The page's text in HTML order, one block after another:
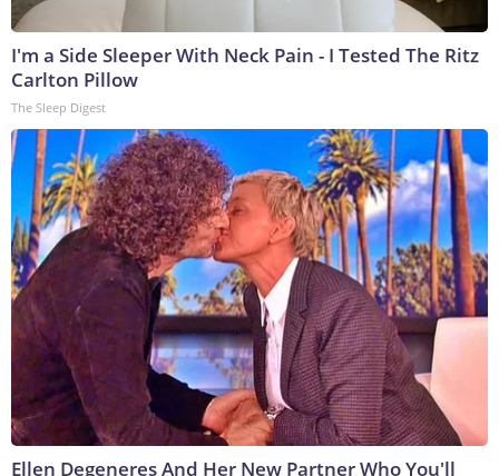
I'm a Side Sleeper With Neck Pain - I Tested The Ritz
Carlton Pillow
The Sleep Digest
Ellen Degeneres And Her New Partner Who You'll